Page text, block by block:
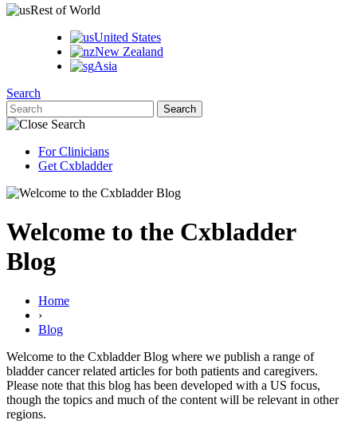
Rest of World
United States
New Zealand
Asia
Search
For Clinicians
Get Cxbladder
Welcome to the Cxbladder
Blog
Home
›
Blog
Welcome to the Cxbladder Blog where we publish a range of
bladder cancer related articles for both patients and caregivers.
Please note that this blog has been developed with a US focus,
though the topics and much of the content will be relevant in other
regions.